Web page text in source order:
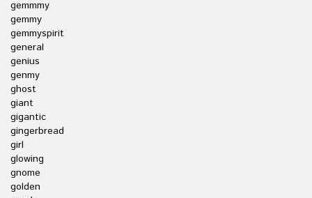
gemmmy
gemmy
gemmyspirit
general
genius
genmy
ghost
giant
gigantic
gingerbread
girl
glowing
gnome
golden